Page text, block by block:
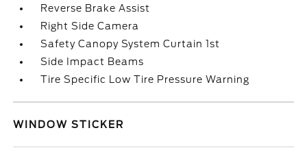
Reverse Brake Assist
Right Side Camera
Safety Canopy System Curtain 1st
Side Impact Beams
Tire Specific Low Tire Pressure Warning
WINDOW STICKER